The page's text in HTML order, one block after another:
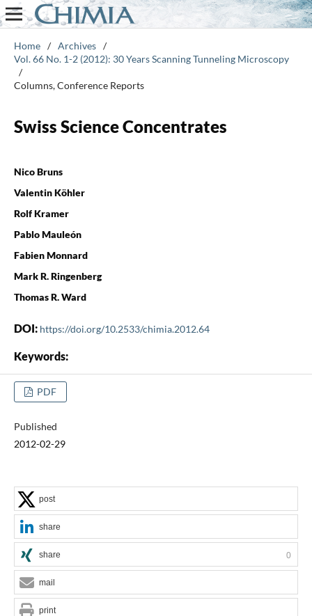
Home / Archives /
Vol. 66 No. 1-2 (2012): 30 Years Scanning Tunneling Microscopy
/
Columns, Conference Reports
Swiss Science Concentrates
Nico Bruns
Valentin Köhler
Rolf Kramer
Pablo Mauleón
Fabien Monnard
Mark R. Ringenberg
Thomas R. Ward
DOI: https://doi.org/10.2533/chimia.2012.64
Keywords:
PDF
Published
2012-02-29
post
share
share 0
mail
print